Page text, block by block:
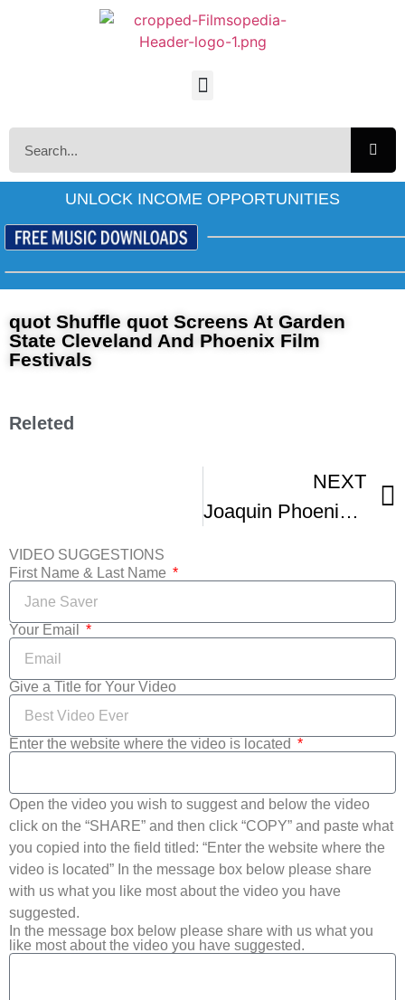
UNLOCK INCOME OPPORTUNITIES
quot Shuffle quot Screens At Garden
State Cleveland And Phoenix Film
Festivals
Releted
NEXT
Joaquin Phoenix Usually Hates Film Festivals But
VIDEO SUGGESTIONS
First Name & Last Name
Your Email
Give a Title for Your Video
Enter the website where the video is located
Open the video you wish to suggest and below the video
click on the “SHARE” and then click “COPY” and paste what
you copied into the field titled: “Enter the website where the
video is located” In the message box below please share
with us what you like most about the video you have
suggested.
In the message box below please share with us what you
like most about the video you have suggested.